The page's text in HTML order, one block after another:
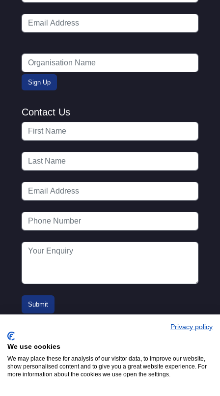
Contact Us
© 2016-2026
Privacy policy
We use cookies
We may place these for analysis of our visitor data, to improve our website,
show personalised content and to give you a great website experience. For
more information about the cookies we use open the settings.